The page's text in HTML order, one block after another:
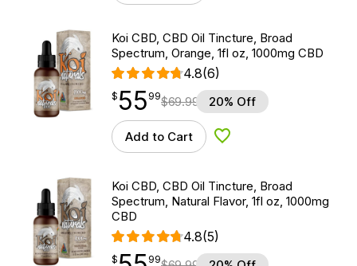
Koi CBD, CBD Oil Tincture, Broad
Spectrum, Orange, 1fl oz, 1000mg CBD
4.8(6)
$55.99
$ 55
point 99$69.99 20% Off
Add to Cart Add to Wishlist
Koi CBD, CBD Oil Tincture, Broad
Spectrum, Natural Flavor, 1fl oz, 1000mg
CBD
4.8(5)
$55.99
$
point 99